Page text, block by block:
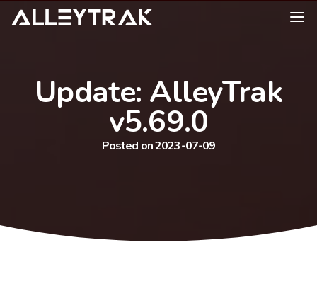
Update: AlleyTrak
v5.69.0
Posted on 2023-07-09